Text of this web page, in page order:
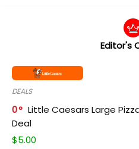
Editor's
DEALS
0
Little Caesars Large
Deal
$5.00